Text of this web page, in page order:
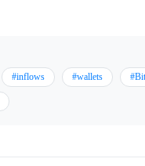
#inflows #wallets